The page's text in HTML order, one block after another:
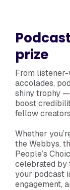
prize
From
accolades,
shiny trophy
boost
fellow
Whether
the Webbys,
People’s
celebrated by
your podcast
engagement,